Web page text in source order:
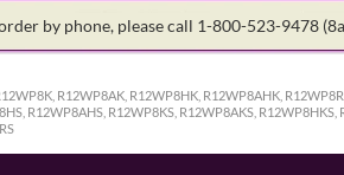
by phone, please call 1-800-523-9478
R12WP8AK, R12WP8HK, R12WP8AHK,
R12WP8AHS, R12WP8KS, R12WP8AKS, R12WP8HKS,